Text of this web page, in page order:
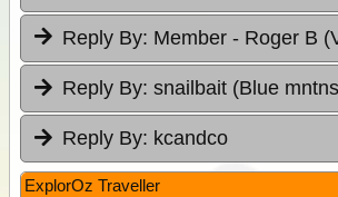
Reply By: Member - Roger B
Reply By: snailbait (Blue
Reply By: kcandco
ExplorOz Traveller